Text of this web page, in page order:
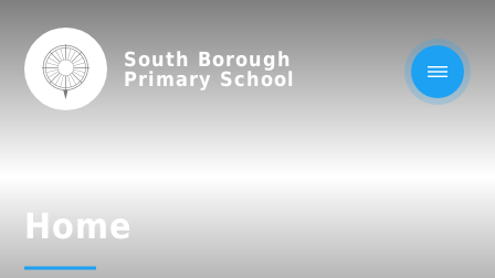
South Borough
Primary School
Home